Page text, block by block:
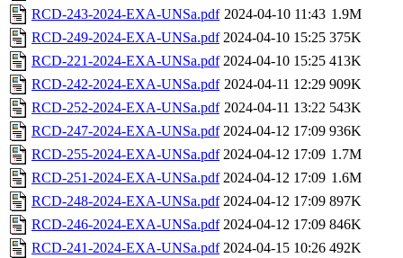
RCD-243-2024-EXA-UNSa.pdf 2024-04-10 11:43 1.9M
RCD-249-2024-EXA-UNSa.pdf 2024-04-10 15:25 375K
RCD-221-2024-EXA-UNSa.pdf 2024-04-10 15:25 413K
RCD-242-2024-EXA-UNSa.pdf 2024-04-11 12:29 909K
RCD-252-2024-EXA-UNSa.pdf 2024-04-11 13:22 543K
RCD-247-2024-EXA-UNSa.pdf 2024-04-12 17:09 936K
RCD-255-2024-EXA-UNSa.pdf 2024-04-12 17:09 1.7M
RCD-251-2024-EXA-UNSa.pdf 2024-04-12 17:09 1.6M
RCD-248-2024-EXA-UNSa.pdf 2024-04-12 17:09 897K
RCD-246-2024-EXA-UNSa.pdf 2024-04-12 17:09 846K
RCD-241-2024-EXA-UNSa.pdf 2024-04-15 10:26 492K